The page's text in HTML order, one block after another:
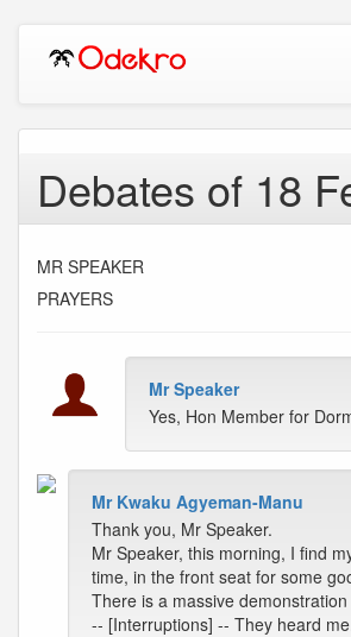
Debates of 18
MR SPEAKER
PRAYERS
Mr Speaker
Yes, Hon Member for
Mr Kwaku Agyeman-Manu
Thank you, Mr Speaker.
Mr Speaker, this morning, I find
time, in the front seat for some
There is a massive
-- [Interruptions] -- They heard